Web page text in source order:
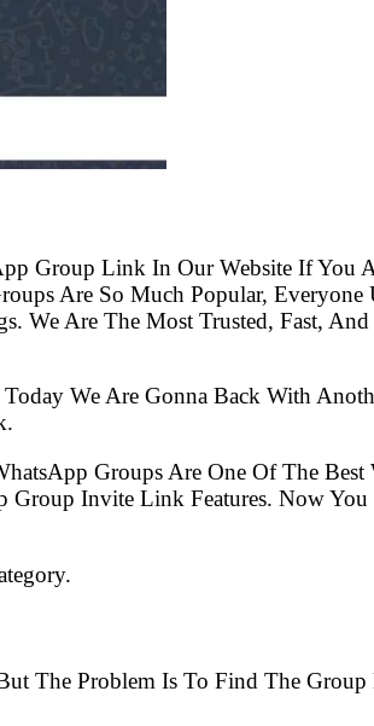
Group Link In Our Website If You
Are So Much Popular, Everyone
We Are The Most Trusted, Fast, And
We Are Gonna Back With
Groups Are One Of The Best
Group Invite Link Features. Now
The Problem Is To Find The